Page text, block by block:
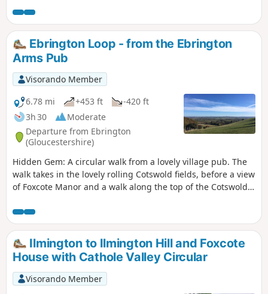
There is interesting history of this village by the Roman
Fosse Way. Returning via field paths and minor roads to
Darlingscott. The walk can start close to Way Mark 7, the
pub The Plough good eating place.
Ebrington Loop - from the Ebrington
Arms Pub
Visorando Member
6.78 mi
+453 ft
-420 ft
3h 30
Moderate
Departure from Ebrington
(Gloucestershire)
Hidden Gem: A circular walk from a lovely village pub. The
walk takes in the lovely rolling Cotswold fields, before a view
of Foxcote Manor and a walk along the top of the Cotswold
as Birmingham and Coventry. Drop down to the lovely
National Trust property at Hidcote for tea and cake, before a
return through fields and hamlets to sit by the pub fire with
a well earned pint.
Ilmington to Ilmington Hill and Foxcote
House with Cathole Valley Circular
Visorando Member